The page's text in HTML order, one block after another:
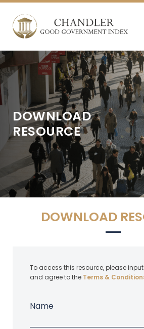
DOWNLOAD
RESOURCE
DOWNLOAD
To access this resource, please
and agree to the Terms &
Name